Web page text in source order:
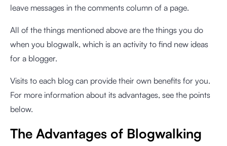
leave messages in the comments column of a page.
All of the things mentioned above are the things you do
when you blogwalk, which is an activity to find new ideas
for a blogger.
Visits to each blog can provide their own benefits for you.
For more information about its advantages, see the points
below.
The Advantages of Blogwalking